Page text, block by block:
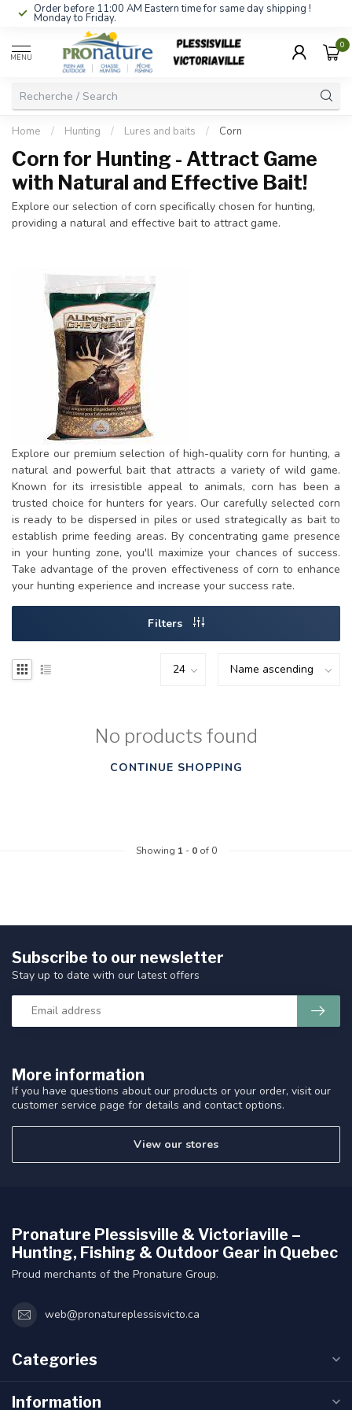
Order before 11:00 AM Eastern time for same day shipping !
Monday to Friday.
MENU
0
Home / Hunting / Lures and baits / Corn
Corn for Hunting - Attract Game
with Natural and Effective Bait!
Explore our selection of corn specifically chosen for hunting,
providing a natural and effective bait to attract game.
Explore our premium selection of high-quality corn for hunting, a
natural and powerful bait that attracts a variety of wild game.
Known for its irresistible appeal to animals, corn has been a
trusted choice for hunters for years. Our carefully selected corn
is ready to be dispersed in piles or used strategically as bait to
establish prime feeding areas. By concentrating game presence
in your hunting zone, you'll maximize your chances of success.
Take advantage of the proven effectiveness of corn to enhance
your hunting experience and increase your success rate.
Filters
No products found
CONTINUE SHOPPING
Showing 1- 0of 0
More information
If you have questions about our products or your order, visit our
customer service page for details and contact options.
View our stores
Subscribe to our newsletter
Stay up to date with our latest offers
Pronature Plessisville & Victoriaville –
Hunting, Fishing & Outdoor Gear in Quebec
Proud merchants of the Pronature Group.
web@pronatureplessisvicto.ca
Categories
Information